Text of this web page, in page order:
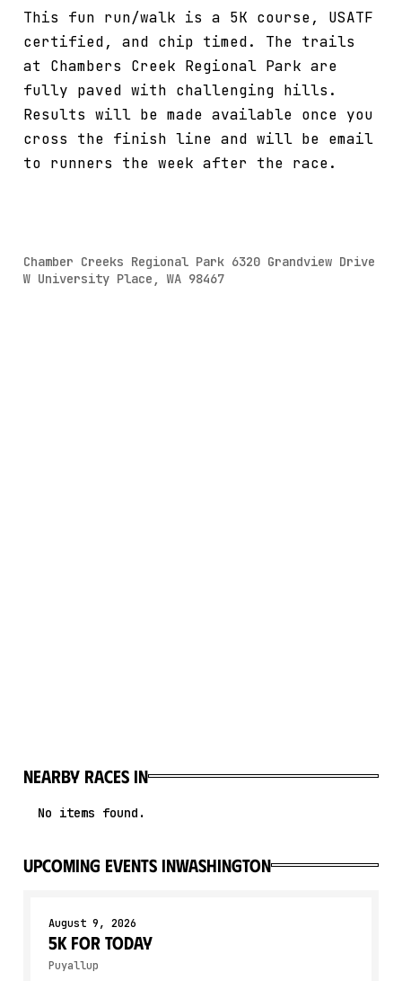
This fun run/walk is a 5K course, USATF
certified, and chip timed. The trails
at Chambers Creek Regional Park are
fully paved with challenging hills.
Results will be made available once you
cross the finish line and will be email
to runners the week after the race.
Chamber Creeks Regional Park 6320 Grandview Drive
W University Place, WA 98467
Nearby races in
No items found.
upcoming events inWashington
August 9, 2026
5K for Today
Puyallup